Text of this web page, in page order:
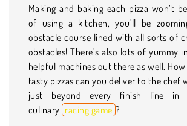
Making and baking each pizza won’t
of using a kitchen, you’ll be
obstacle course lined with all sorts of
obstacles! There’s also lots of yummy
helpful machines out there as well.
tasty pizzas can you deliver to the chef
just beyond every finish line in
culinary racing game ?